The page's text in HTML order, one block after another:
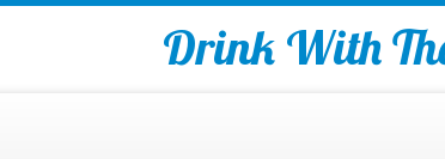
Drink With